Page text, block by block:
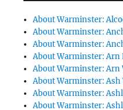
About Warminster:
About Warminster:
About Warminster:
About Warminster: Arn
About Warminster: Arn
About Warminster: Ash
About Warminster:
About Warminster: